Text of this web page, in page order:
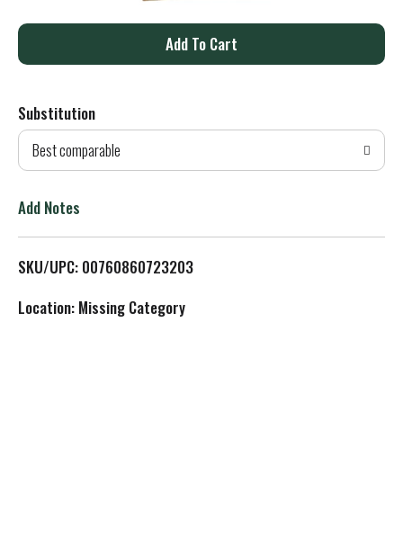
A
d
T
L
Substitution
Best comparable
Add Notes
SKU/UPC: 00760860723203
Location: Missing Category